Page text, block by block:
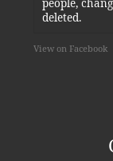
people,
deleted.
View on Facebook